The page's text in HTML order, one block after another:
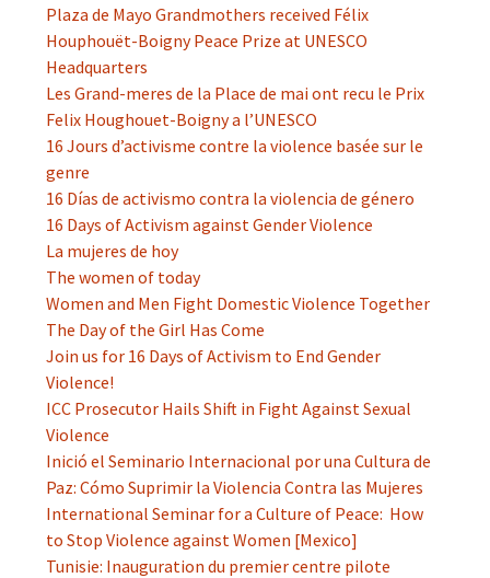
Plaza de Mayo Grandmothers received Félix
Houphouët-Boigny Peace Prize at UNESCO
Headquarters
Les Grand-meres de la Place de mai ont recu le Prix
Felix Houghouet-Boigny a l’UNESCO
16 Jours d’activisme contre la violence basée sur le
genre
16 Días de activismo contra la violencia de género
16 Days of Activism against Gender Violence
La mujeres de hoy
The women of today
Women and Men Fight Domestic Violence Together
The Day of the Girl Has Come
Join us for 16 Days of Activism to End Gender
Violence!
ICC Prosecutor Hails Shift in Fight Against Sexual
Violence
Inició el Seminario Internacional por una Cultura de
Paz: Cómo Suprimir la Violencia Contra las Mujeres
International Seminar for a Culture of Peace: How
to Stop Violence against Women [Mexico]
Tunisie: Inauguration du premier centre pilote